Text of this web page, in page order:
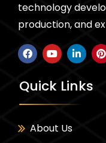
technology
production, and
Quick Links
About Us